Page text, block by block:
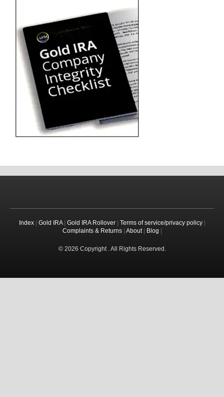
Index| Gold IRA| Gold IRA Rollover| Terms of service/privacy policy|
Complaints & Returns| About| Blog
© 2026 Copyright . All Rights Reserved.